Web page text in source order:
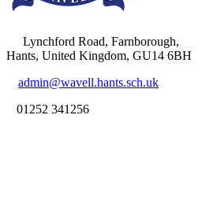
Lynchford Road, Farnborough,
Hants, United Kingdom, GU14 6BH
admin@wavell.hants.sch.uk
01252 341256